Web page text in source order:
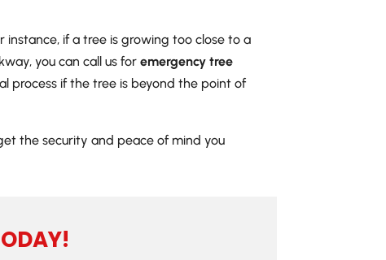
if a tree is growing too close to a
you can call us foremergency tree
process if the tree is beyond the point of
the security and peace of mind you